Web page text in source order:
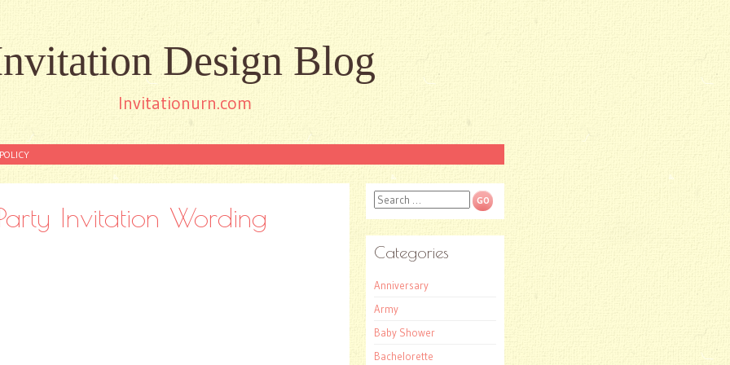
Design Blog
Invitationurn.com
Invitation Wording
Search
Categories
Anniversary
Army
Baby Shower
Bachelorette